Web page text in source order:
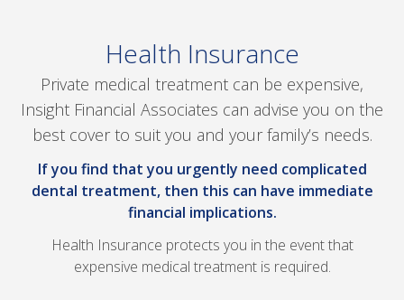
Health Insurance
Private medical treatment can be expensive,
Insight Financial Associates can advise you on the
best cover to suit you and your family’s needs.
If you find that you urgently need complicated
dental treatment, then this can have immediate
financial implications.
Health Insurance protects you in the event that
expensive medical treatment is required.